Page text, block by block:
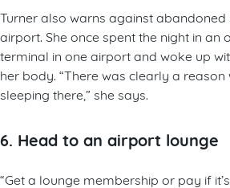
Turner also warns against abandoned
airport. She once spent the night in an
terminal in one airport and woke up
her body. “There was clearly a
sleeping there,” she says.
6. Head to an airport lounge
“Get a lounge membership or pay if